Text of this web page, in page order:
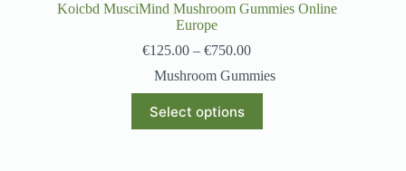
Koicbd MusciMind Mushroom Gummies Online
Europe
€125.00 – €750.00
Mushroom Gummies
Select options